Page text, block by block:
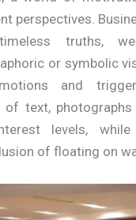
perspectives.
truths,
or symbolic
and
of text,
levels,
of floating on